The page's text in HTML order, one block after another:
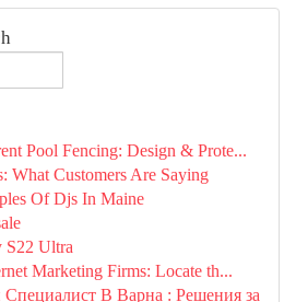
Pool Fencing: Design & Prote...
What Customers Are Saying
Of Djs In Maine
S22 Ultra
Marketing Firms: Locate th...
В Варна : Решения за